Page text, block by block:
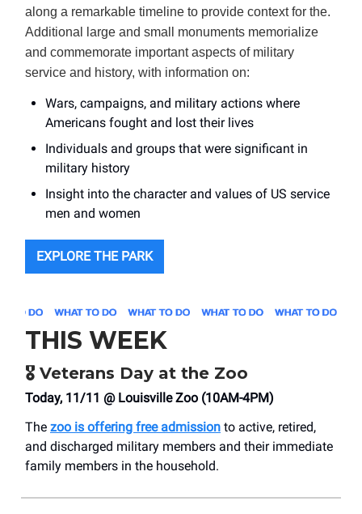
along a remarkable timeline to provide context for the.
Additional large and small monuments memorialize
and commemorate important aspects of military
service and history, with information on:
Wars, campaigns, and military actions where
Americans fought and lost their lives
Individuals and groups that were significant in
military history
Insight into the character and values of US service
men and women
EXPLORE THE PARK
THIS WEEK
🎖️ Veterans Day at the Zoo
Today, 11/11 @ Louisville Zoo (10AM-4PM)
The zoo is offering free admission to active, retired,
and discharged military members and their immediate
family members in the household.